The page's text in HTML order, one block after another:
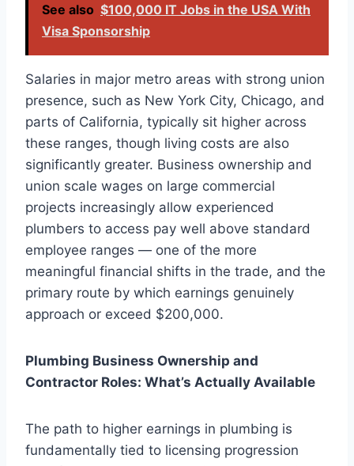
See also $100,000 IT Jobs in the USA With
Visa Sponsorship
Salaries in major metro areas with strong union
presence, such as New York City, Chicago, and
parts of California, typically sit higher across
these ranges, though living costs are also
significantly greater. Business ownership and
union scale wages on large commercial
projects increasingly allow experienced
plumbers to access pay well above standard
employee ranges — one of the more
meaningful financial shifts in the trade, and the
primary route by which earnings genuinely
approach or exceed $200,000.
Plumbing Business Ownership and
Contractor Roles: What’s Actually Available
The path to higher earnings in plumbing is
fundamentally tied to licensing progression